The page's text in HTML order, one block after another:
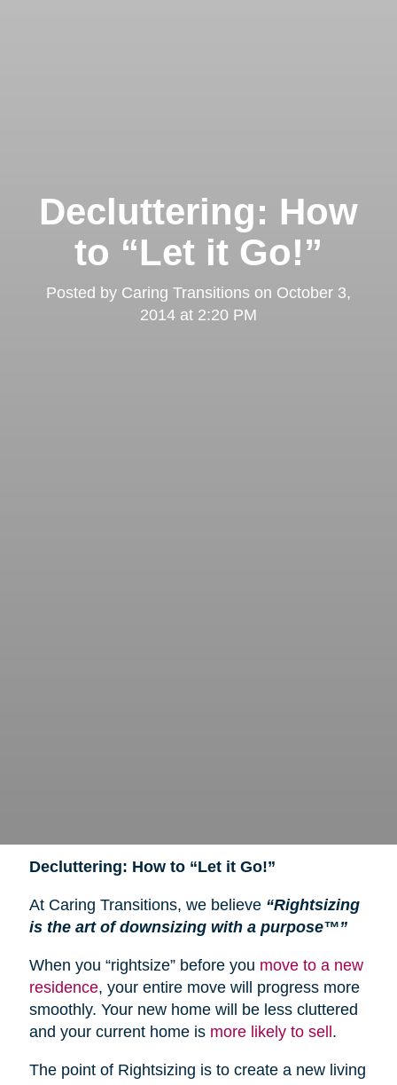
Decluttering: How
to “Let it Go!”
Posted by Caring Transitions on October 3,
2014 at 2:20 PM
Decluttering: How to “Let it Go!”
At Caring Transitions, we believe “Rightsizing
is the art of downsizing with a purpose™”
When you “rightsize” before you move to a new
residence, your entire move will progress more
smoothly. Your new home will be less cluttered
and your current home is more likely to sell.
The point of Rightsizing is to create a new living